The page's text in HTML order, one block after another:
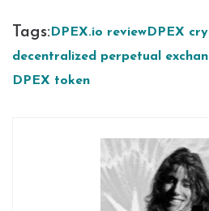
Tags:DPEX.io reviewDPEX
decentralized perpetual
DPEX token